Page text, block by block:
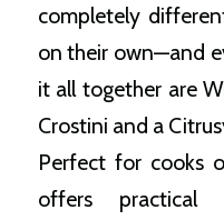
completely
on their own—and
it all together are
Crostini and a
Perfect for cooks
offers practical